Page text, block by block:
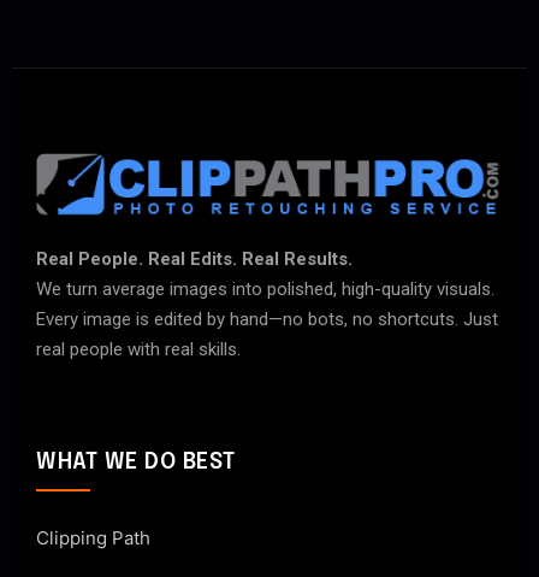
Real People. Real Edits. Real Results.
We turn average images into polished, high-quality visuals.
Every image is edited by hand—no bots, no shortcuts. Just
real people with real skills.
WHAT WE DO BEST
Clipping Path